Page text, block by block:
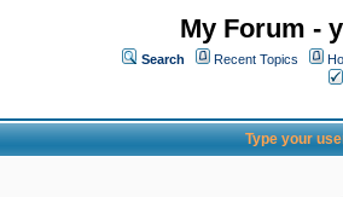
My Forum -
Search Recent Topics
Type your